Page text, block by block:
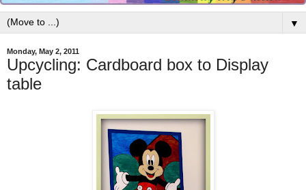
▼
Monday, May 2, 2011
Upcycling: Cardboard box to Display
table